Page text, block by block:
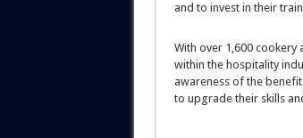
and to invest in their
With over 1,600
within the hospitality
awareness of the
to upgrade their skills